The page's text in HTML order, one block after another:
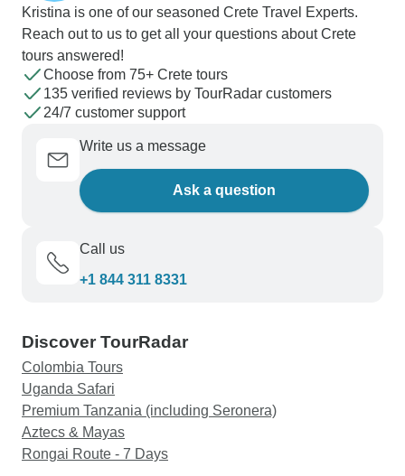
hiccups and more predictable experiences. Their
attention to detail shows up in little things like on-
time pickups, clear meeting points and backup
plans when needed.
Kristina is one of our seasoned Crete Travel Experts.
Reach out to us to get all your questions about Crete
tours answered!
Choose from 75+ Crete tours
135 verified reviews by TourRadar customers
24/7 customer support
Write us a message
Ask a question
Call us
+1 844 311 8331
Discover TourRadar
Colombia Tours
Uganda Safari
Premium Tanzania (including Seronera)
Aztecs & Mayas
Rongai Route - 7 Days